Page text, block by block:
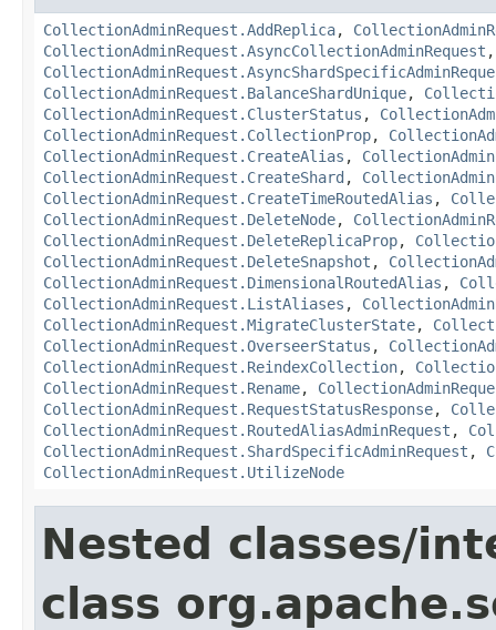
CollectionAdminRequest.AddReplica,
CollectionAdminRequest.AsyncCollectionAdminRequest
CollectionAdminRequest.BalanceShardUnique,
CollectionAdminRequest.ClusterStatus ,
CollectionAdminRequest.CollectionProp,
CollectionAdminRequest.CreateAlias ,
CollectionAdminRequest.CreateShard ,
CollectionAdminRequest.CreateTimeRoutedAlias ,
CollectionAdminRequest.DeleteNode,
CollectionAdminRequest.DeleteReplicaProp,
CollectionAdminRequest.DeleteSnapshot ,
CollectionAdminRequest.DimensionalRoutedAlias ,
CollectionAdminRequest.ListAliases ,
CollectionAdminRequest.MigrateClusterState,
CollectionAdminRequest.OverseerStatus ,
CollectionAdminRequest.ReindexCollection,
CollectionAdminRequest.Rename,
CollectionAdminRequest.RequestStatusResponse,
CollectionAdminRequest.RoutedAliasAdminRequest ,
CollectionAdminRequest.ShardSpecificAdminRequest ,
CollectionAdminRequest.UtilizeNode
Nested classes/
class